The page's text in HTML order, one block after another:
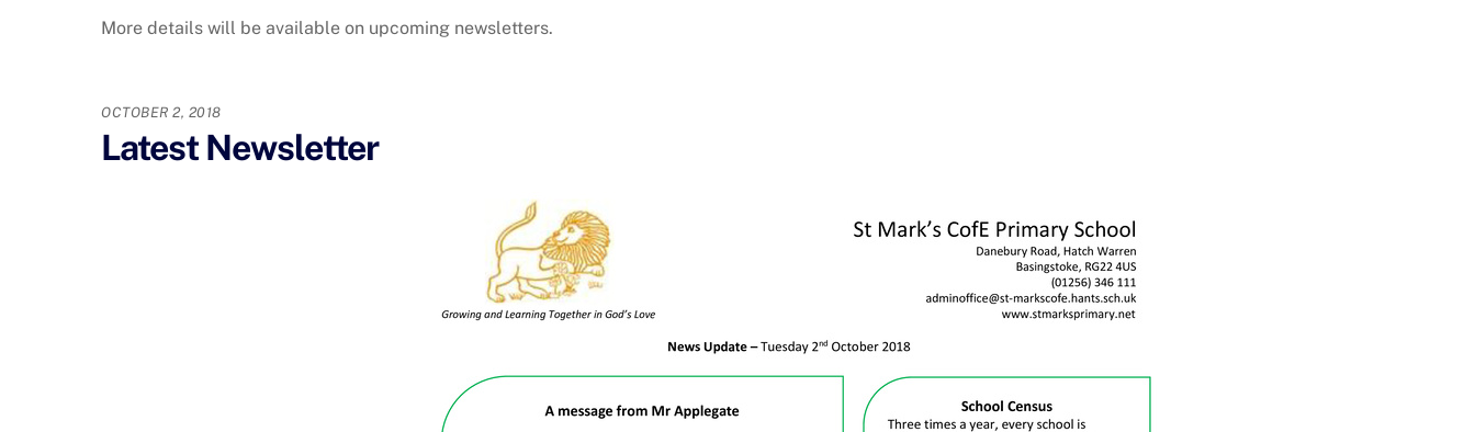
More details will be available on upcoming newsletters.
OCTOBER 2, 2018
Latest Newsletter